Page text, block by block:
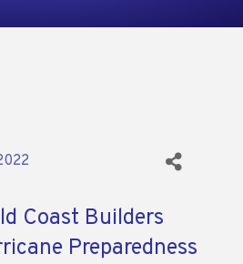
Coast Builders
Preparedness